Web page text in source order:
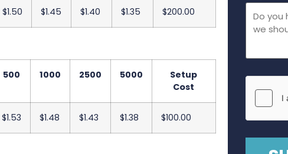
$1.50 $1.45 $1.40 $1.35 $200.00
500 1000 2500 5000
Setup
Cost
$1.53 $1.48 $1.43 $1.38 $100.00